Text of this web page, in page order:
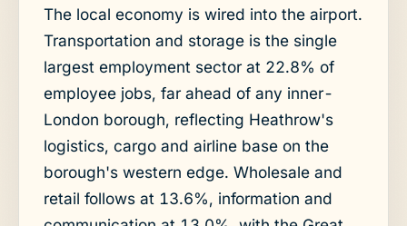
The local economy is wired into the airport.
Transportation and storage is the single
largest employment sector at 22.8% of
employee jobs, far ahead of any inner-
London borough, reflecting Heathrow's
logistics, cargo and airline base on the
borough's western edge. Wholesale and
retail follows at 13.6%, information and